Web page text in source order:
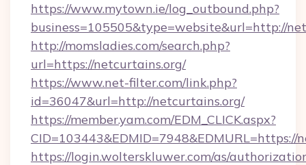
https://www.mytown.ie/log_outbound.php?
business=105505&type=website&url=http://
http://momsladies.com/search.php?
url=https://netcurtains.org/
https://www.net-filter.com/link.php?
id=36047&url=http://netcurtains.org/
https://member.yam.com/EDM_CLICK.aspx?
CID=103443&EDMID=7948&EDMURL=https://
https://login.wolterskluwer.com/as/